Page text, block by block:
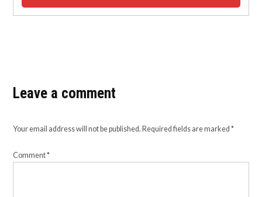
Leave a comment
Your email address will not be published. Required fields are marked*
Comment*